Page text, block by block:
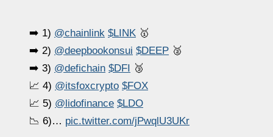
➡️ 1) @chainlink $LINK 🥇
➡️ 2) @deepbookonsui $DEEP 🥈
➡️ 3) @defichain $DFI 🥉
📈 4) @itsfoxcrypto $FOX
📈 5) @lidofinance $LDO
📉 6)… pic.twitter.com/jPwqlU3UKr